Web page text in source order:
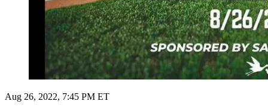
Aug 26, 2022, 7:45 PM ET